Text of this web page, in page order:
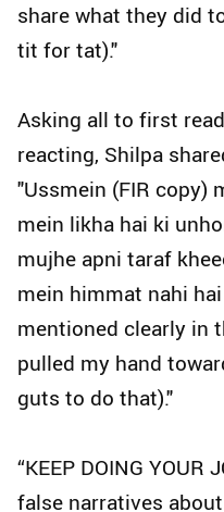
share what they did
tit for tat)."
Asking all to first
reacting, Shilpa
"Ussmein (FIR copy)
mein likha hai ki
mujhe apni taraf
mein himmat nahi
mentioned clearly in
pulled my hand
guts to do that)."
“KEEP DOING
false narratives